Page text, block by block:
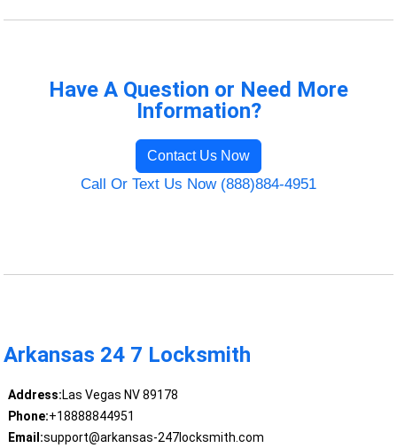
Have A Question or Need More
Information?
Contact Us Now
Call Or Text Us Now (888)884-4951
Arkansas 24 7 Locksmith
Address:Las Vegas NV 89178
Phone:+18888844951
Email:support@arkansas-247locksmith.com